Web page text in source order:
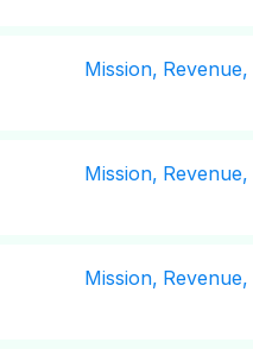
Mission, Revenue,
Mission, Revenue,
Mission, Revenue,